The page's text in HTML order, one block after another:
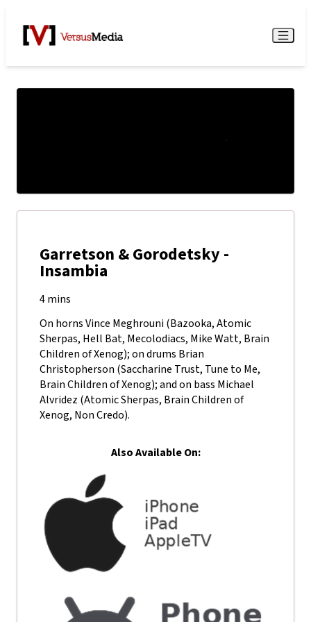
Watch Live Menu
Garretson & Gorodetsky -
Insambia
4 mins
On horns Vince Meghrouni (Bazooka, Atomic
Sherpas, Hell Bat, Mecolodiacs, Mike Watt, Brain
Children of Xenog); on drums Brian
Christopherson (Saccharine Trust, Tune to Me,
Brain Children of Xenog); and on bass Michael
Alvridez (Atomic Sherpas, Brain Children of
Xenog, Non Credo).
Also Available On: